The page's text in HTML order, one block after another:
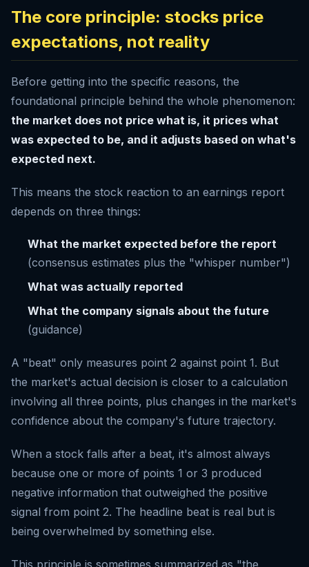
The core principle: stocks price
expectations, not reality
Before getting into the specific reasons, the
foundational principle behind the whole phenomenon:
the market does not price what is, it prices what
was expected to be, and it adjusts based on what's
expected next.
This means the stock reaction to an earnings report
depends on three things:
What the market expected before the report
(consensus estimates plus the "whisper number")
What was actually reported
What the company signals about the future
(guidance)
A "beat" only measures point 2 against point 1. But
the market's actual decision is closer to a calculation
involving all three points, plus changes in the market's
confidence about the company's future trajectory.
When a stock falls after a beat, it's almost always
because one or more of points 1 or 3 produced
negative information that outweighed the positive
signal from point 2. The headline beat is real but is
being overwhelmed by something else.